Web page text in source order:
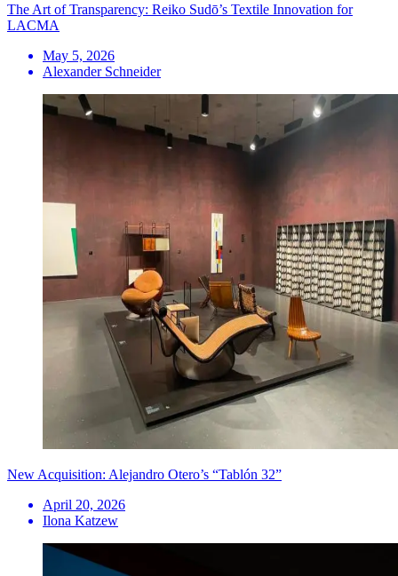
The Art of Transparency: Reiko Sudō’s Textile Innovation for
LACMA
May 5, 2026
Alexander Schneider
New Acquisition: Alejandro Otero’s “Tablón 32”
April 20, 2026
Ilona Katzew